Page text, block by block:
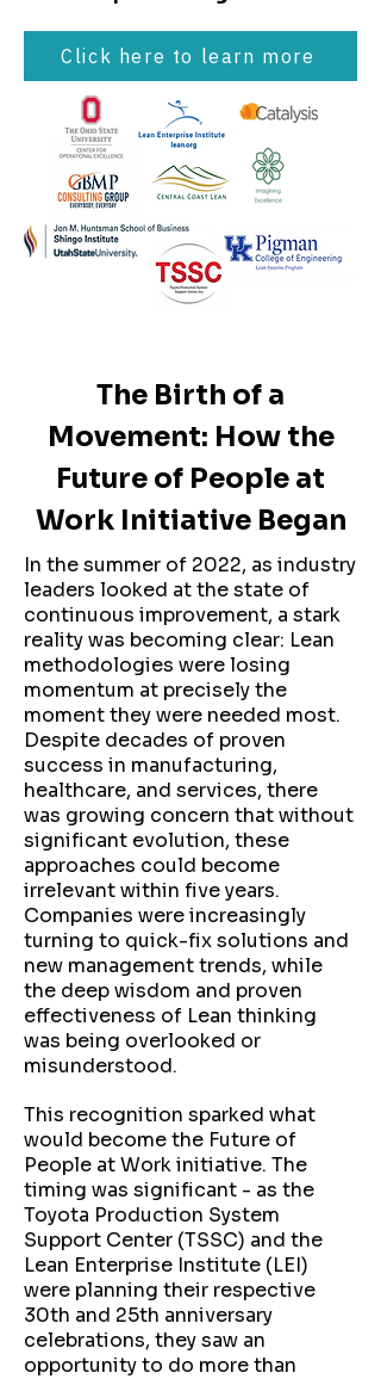
Click here to learn more
The Birth of a
Movement: How the
Future of People at
Work Initiative Began
In the summer of 2022, as industry
leaders looked at the state of
continuous improvement, a stark
reality was becoming clear: Lean
methodologies were losing
momentum at precisely the
moment they were needed most.
Despite decades of proven
success in manufacturing,
healthcare, and services, there
was growing concern that without
significant evolution, these
approaches could become
irrelevant within five years.
Companies were increasingly
turning to quick-fix solutions and
new management trends, while
the deep wisdom and proven
effectiveness of Lean thinking
was being overlooked or
misunderstood.
This recognition sparked what
would become the Future of
People at Work initiative. The
timing was significant - as the
Toyota Production System
Support Center (TSSC) and the
Lean Enterprise Institute (LEI)
were planning their respective
30th and 25th anniversary
celebrations, they saw an
opportunity to do more than